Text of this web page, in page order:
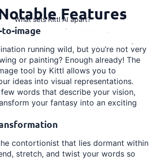
Features
What sets Kittl AI apart?
image
running wild, but you’re not very
or painting? Enough already! The
tool by Kittl allows you to
ideas into visual representations.
words that describe your vision,
your fantasy into an exciting
contortionist that lies dormant within
stretch, and twist your words so